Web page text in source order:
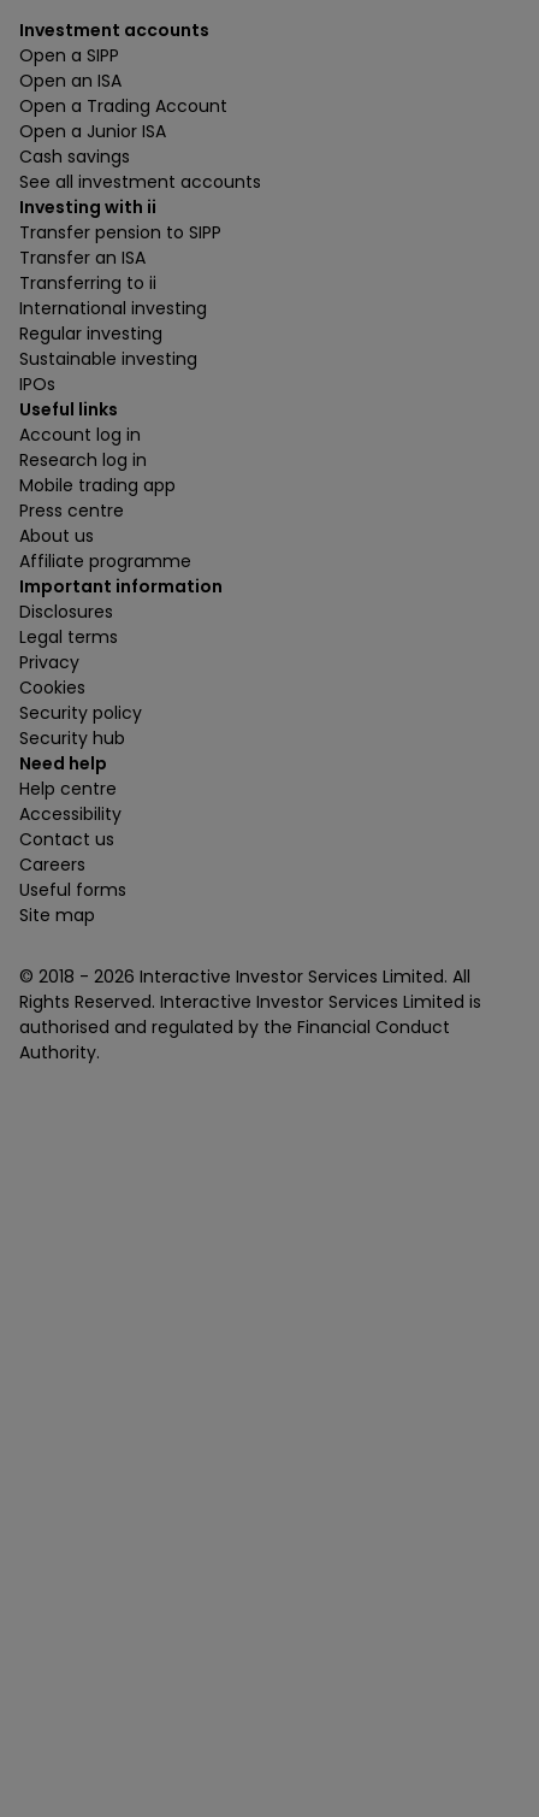
Investment accounts
Open a SIPP
Open an ISA
Open a Trading Account
Open a Junior ISA
Cash savings
See all investment accounts
Investing with ii
Transfer pension to SIPP
Transfer an ISA
Transferring to ii
International investing
Regular investing
Sustainable investing
IPOs
Useful links
Account log in
Research log in
Mobile trading app
Press centre
About us
Affiliate programme
Important information
Disclosures
Legal terms
Privacy
Cookies
Security policy
Security hub
Need help
Help centre
Accessibility
Contact us
Careers
Useful forms
Site map
© 2018 - 2026 Interactive Investor Services Limited. All
Rights Reserved. Interactive Investor Services Limited is
authorised and regulated by the Financial Conduct
Authority.